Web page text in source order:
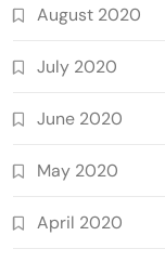
August 2020
July 2020
June 2020
May 2020
April 2020